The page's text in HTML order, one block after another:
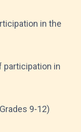
in the
participation in
9-12)